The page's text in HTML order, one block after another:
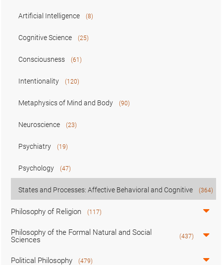
Artificial Intelligence (8)
Cognitive Science (25)
Consciousness (61)
Intentionality (120)
Metaphysics of Mind and Body (90)
Neuroscience (23)
Psychiatry (19)
Psychology (47)
States and Processes: Affective Behavioral and Cognitive (364)
Philosophy of Religion (117)
Philosophy of the Formal Natural and Social
Sciences
(437)
Political Philosophy (479)